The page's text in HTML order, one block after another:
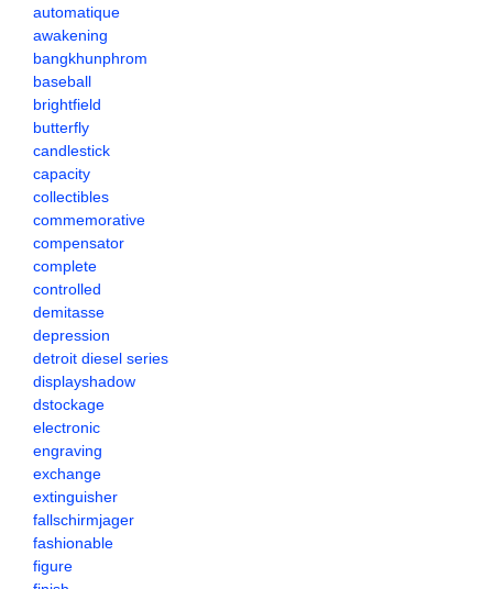
automatique
awakening
bangkhunphrom
baseball
brightfield
butterfly
candlestick
capacity
collectibles
commemorative
compensator
complete
controlled
demitasse
depression
detroit diesel series
displayshadow
dstockage
electronic
engraving
exchange
extinguisher
fallschirmjager
fashionable
figure